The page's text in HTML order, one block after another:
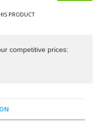
PRODUCT
competitive prices: